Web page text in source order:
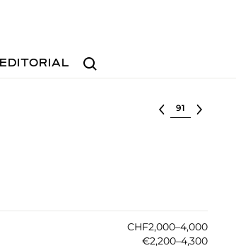
Search
EDITORIAL
Select lot
CHF2,000–4,000
€2,200–4,300